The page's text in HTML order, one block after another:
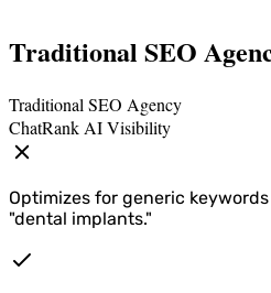
operate in.
Traditional SEO
Traditional SEO Agency
ChatRank AI Visibility
Optimizes for generic
"dental implants."